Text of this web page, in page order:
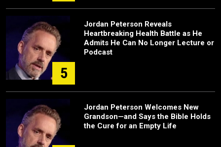
5
Jordan Peterson Reveals
Heartbreaking Health Battle as He
Admits He Can No Longer Lecture or
Podcast
Jordan Peterson Welcomes New
Grandson—and Says the Bible Holds
the Cure for an Empty Life